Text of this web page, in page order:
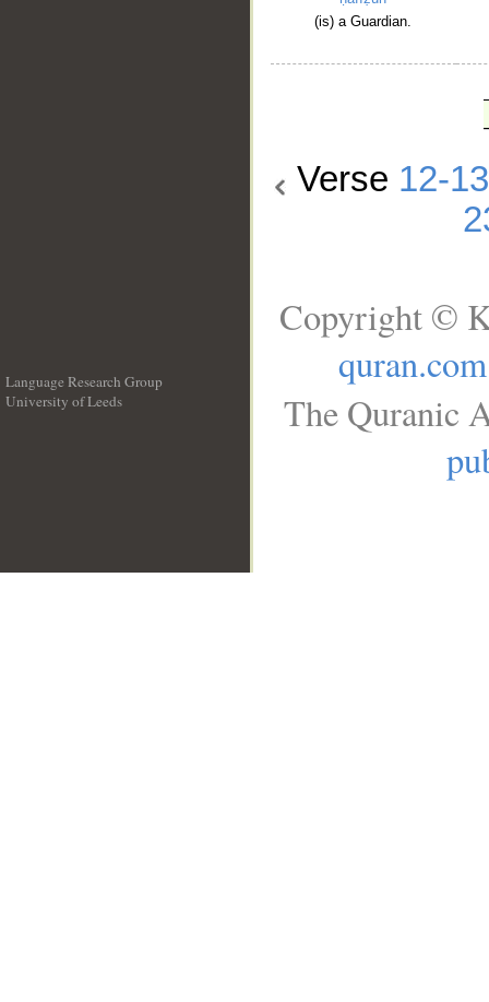
(is) a Guardian.
Verse 12-13
Language Research Group
University of Leeds
Copyright ©
quran.com
The Quranic